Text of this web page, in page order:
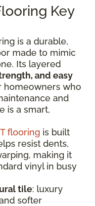
Key
is a durable,
made to mimic
Its layered
and easy
homeowners who
and
is a smart,
flooring is built
resist dents,
making it
vinyl in busy
tile: luxury
softer